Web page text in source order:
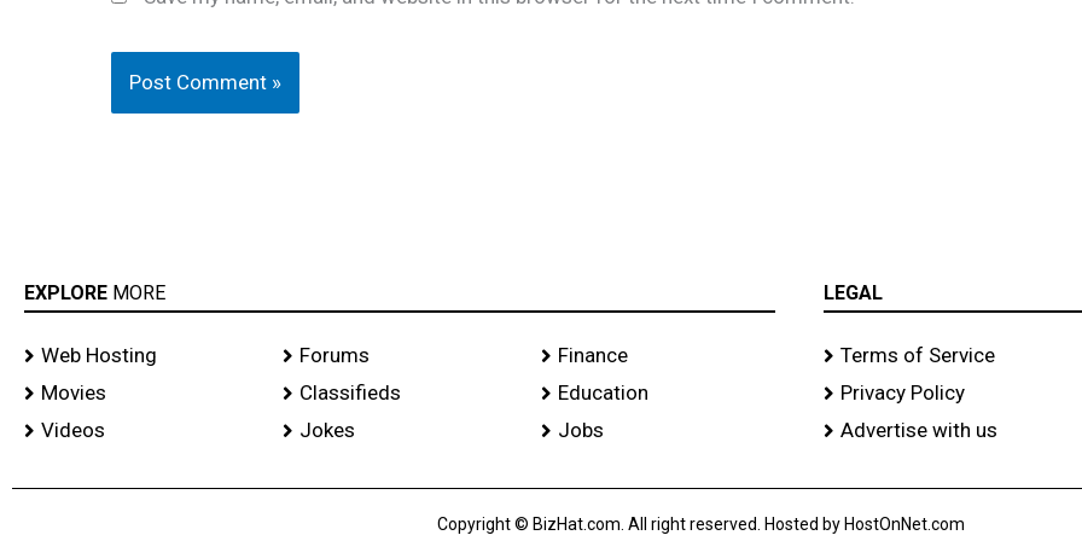
EXPLORE MORE
Web Hosting
Movies
Videos
Forums
Classifieds
Jokes
Finance
Education
Jobs
LEGAL
Terms of Service
Privacy Policy
Advertise with us
Copyright © BizHat.com. All right reserved. Hosted by HostOnNet.com